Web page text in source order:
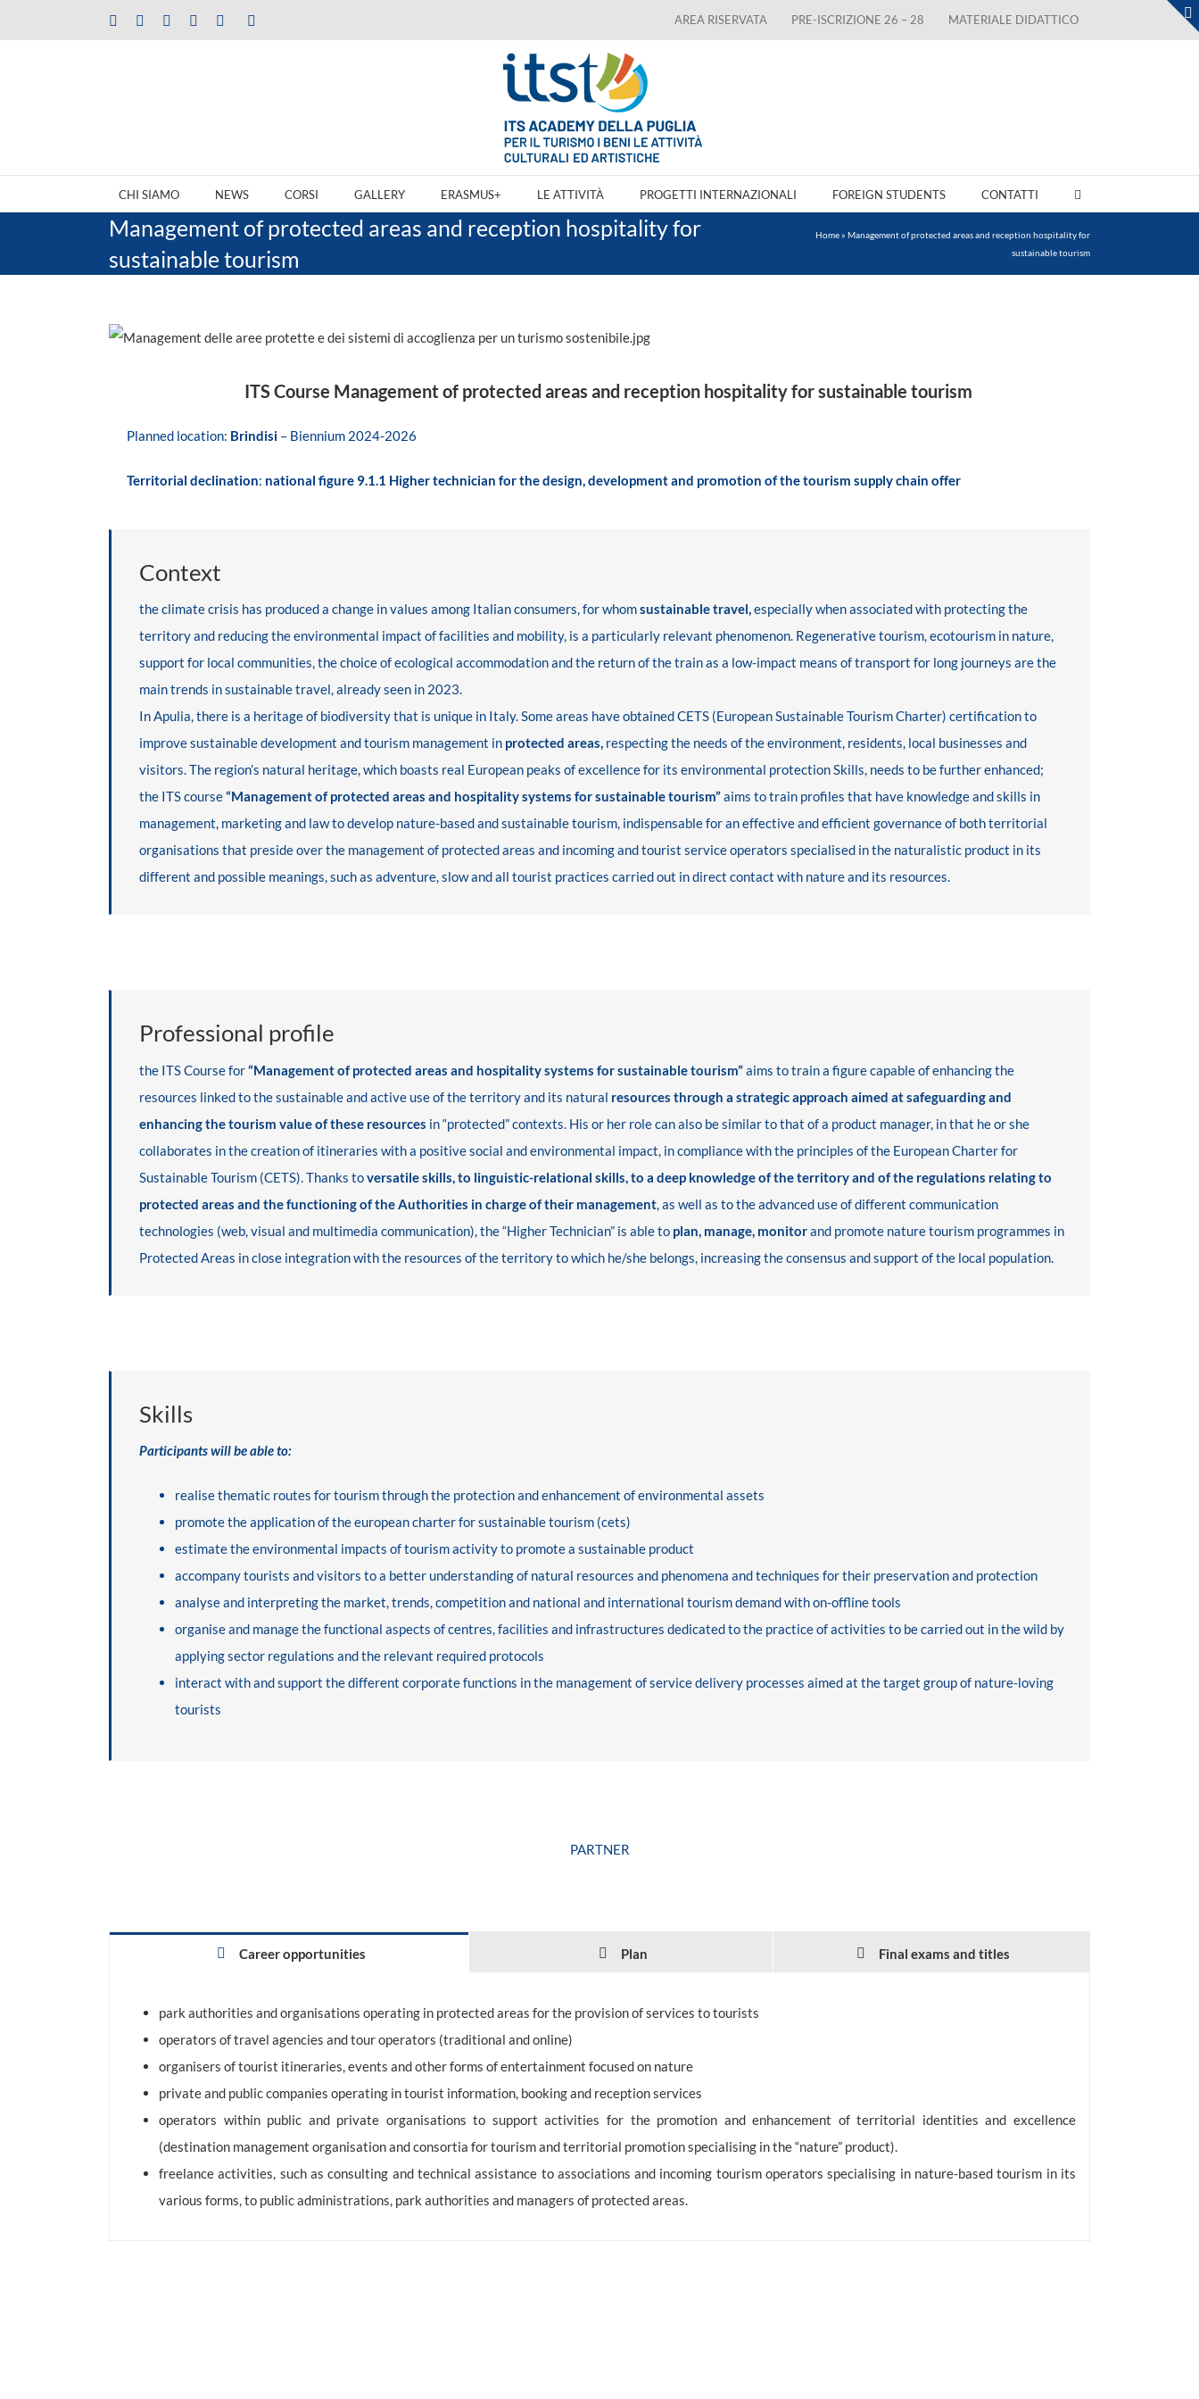
al
Facebook LinkedInInstagram
YouTube AREA RISERVATA PRE-ISCRIZIONE 26 – 28 MATERIALE DIDATTICO
CHI SIAMO NEWS CORSI GALLERY ERASMUS+ LE ATTIVITÀ PROGETTI INTERNAZIONALI FOREIGN STUDENTS CONTATTI
Management of protected areas and reception hospitality for
sustainable tourism
Home» Management of protected areas and reception hospitality for
sustainable tourism
ITS Course Management of protected areas and reception hospitality for sustainable tourism
Planned location: Brindisi– Biennium 2024-2026
Territorial declination: national figure 9.1.1 Higher technician for the design, development and promotion of the tourism supply chain offer
Context
the climate crisis has produced a change in values among Italian consumers, for whomsustainable travel,especially when associated with protecting the
territory and reducing the environmental impact of facilities and mobility, is a particularly relevant phenomenon. Regenerative tourism, ecotourism in nature,
support for local communities, the choice of ecological accommodation and the return of the train as a low-impact means of transport for long journeys are the
main trends in sustainable travel, already seen in 2023.
In Apulia, there is a heritage of biodiversity that is unique in Italy. Some areas have obtained CETS (European Sustainable Tourism Charter) certification to
improve sustainable development and tourism management in protected areas,respecting the needs of the environment, residents, local businesses and
visitors. The region’s natural heritage, which boasts real European peaks of excellence for its environmental protection Skills, needs to be further enhanced;
the ITS course“Management of protected areas and hospitality systems for sustainable tourism”aims to train profiles that have knowledge and skills in
management, marketing and law to develop nature-based and sustainable tourism, indispensable for an effective and efficient governance of both territorial
organisations that preside over the management of protected areas and incoming and tourist service operators specialised in the naturalistic product in its
different and possible meanings, such as adventure, slow and all tourist practices carried out in direct contact with nature and its resources.
Professional profile
the ITS Course for“Management of protected areas and hospitality systems for sustainable tourism”aims to train a figure capable of enhancing the
resources linked to the sustainable and active use of the territory and its natural resources through a strategic approach aimed at safeguarding and
enhancing the tourism value of these resources in “protected” contexts. His or her role can also be similar to that of a product manager, in that he or she
collaborates in the creation of itineraries with a positive social and environmental impact, in compliance with the principles of the European Charter for
Sustainable Tourism (CETS). Thanks toversatile skills, to linguistic-relational skills, to a deep knowledge of the territory and of the regulations relating to
protected areas and the functioning of the Authorities in charge of their management, as well as to the advanced use of different communication
technologies (web, visual and multimedia communication), the “Higher Technician” is able to plan, manage, monitorand promote nature tourism programmes in
Protected Areas in close integration with the resources of the territory to which he/she belongs, increasing the consensus and support of the local population.
Skills
Participants will be able to:
realise thematic routes for tourism through the protection and enhancement of environmental assets
promote the application of the european charter for sustainable tourism (cets)
estimate the environmental impacts of tourism activity to promote a sustainable product
accompany tourists and visitors to a better understanding of natural resources and phenomena and techniques for their preservation and protection
analyse and interpreting the market, trends, competition and national and international tourism demand with on-offline tools
organise and manage the functional aspects of centres, facilities and infrastructures dedicated to the practice of activities to be carried out in the wild by
applying sector regulations and the relevant required protocols
interact with and support the different corporate functions in the management of service delivery processes aimed at the target group of nature-loving
tourists
PARTNER
Career opportunities Plan Final exams and titles
park authorities and organisations operating in protected areas for the provision of services to tourists
operators of travel agencies and tour operators (traditional and online)
organisers of tourist itineraries, events and other forms of entertainment focused on nature
private and public companies operating in tourist information, booking and reception services
operators within public and private organisations to support activities for the promotion and enhancement of territorial identities and excellence
(destination management organisation and consortia for tourism and territorial promotion specialising in the “nature” product).
freelance activities, such as consulting and technical assistance to associations and incoming tourism operators specialising in nature-based tourism in its
various forms, to public administrations, park authorities and managers of protected areas.